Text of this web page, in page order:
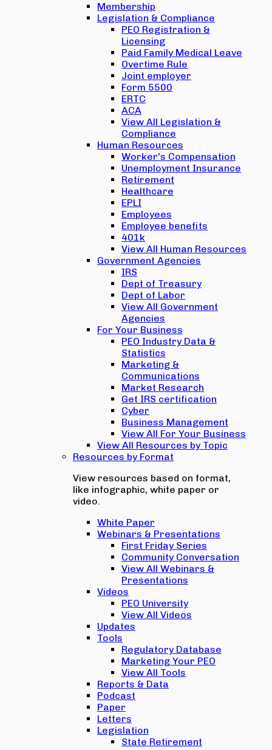
Membership
Legislation & Compliance
PEO Registration &
Licensing
Paid Family Medical Leave
Overtime Rule
Joint employer
Form 5500
ERTC
ACA
View All Legislation &
Compliance
Human Resources
Worker's Compensation
Unemployment Insurance
Retirement
Healthcare
EPLI
Employees
Employee benefits
401k
View All Human Resources
Government Agencies
IRS
Dept of Treasury
Dept of Labor
View All Government
Agencies
For Your Business
PEO Industry Data &
Statistics
Marketing &
Communications
Market Research
Get IRS certification
Cyber
Business Management
View All For Your Business
View All Resources by Topic
Resources by Format
View resources based on format,
like infographic, white paper or
video.
White Paper
Webinars & Presentations
First Friday Series
Community Conversation
View All Webinars &
Presentations
Videos
PEO University
View All Videos
Updates
Tools
Regulatory Database
Marketing Your PEO
View All Tools
Reports & Data
Podcast
Paper
Letters
Legislation
State Retirement